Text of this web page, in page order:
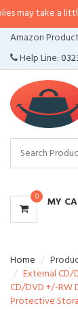
a little longer
Amazon
Help Line:
0 MY
CATEGORIES
MENU
Home
External CD/
CD/DVD +/-RW
Protective